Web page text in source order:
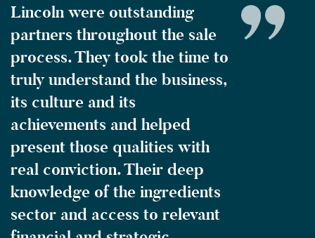
Lincoln were outstanding
partners throughout the sale
process. They took the time to
truly understand the business,
its culture and its
achievements and helped
present those qualities with
real conviction. Their deep
knowledge of the ingredients
sector and access to relevant